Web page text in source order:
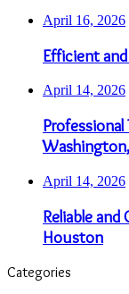
April 16, 2026
Efficient
April 14, 2026
April 14, 2026
Reliable
Houston
Categories